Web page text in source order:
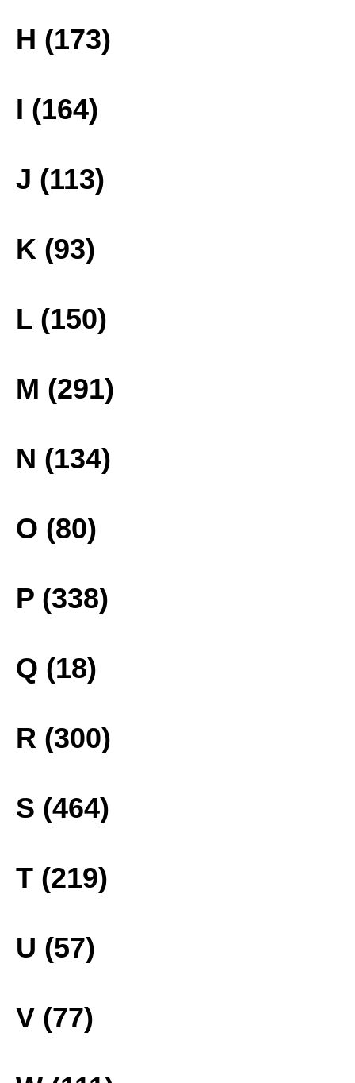
H (173)
I (164)
J (113)
K (93)
L (150)
M (291)
N (134)
O (80)
P (338)
Q (18)
R (300)
S (464)
T (219)
U (57)
V (77)